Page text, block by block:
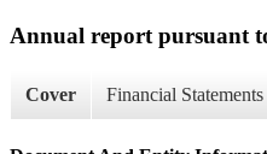
Annual report pursuant
Cover Financial Statements